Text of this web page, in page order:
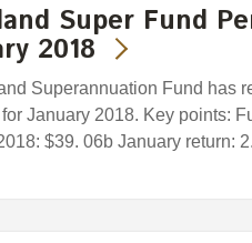
Super Fund
2018
Superannuation Fund has
January 2018. Key points:
$39. 06b January return: 2.